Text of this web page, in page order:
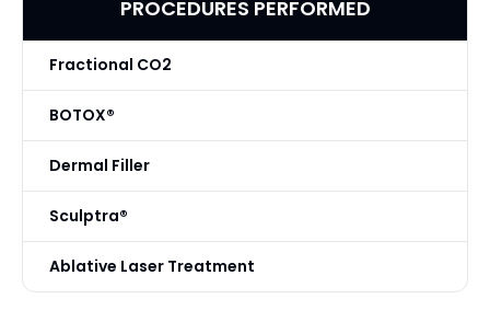
PROCEDURES PERFORMED
Fractional CO2
BOTOX®
Dermal Filler
Sculptra®
Ablative Laser Treatment